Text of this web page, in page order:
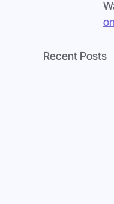
Recent Posts